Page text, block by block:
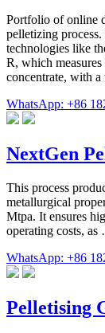
Portfolio of online
pelletizing
technologies like
R, which
concentrate, with
WhatsApp: +86
NextGen
This process
metallurgical
Mtpa. It ensures
operating costs,
WhatsApp: +86
Pelletising